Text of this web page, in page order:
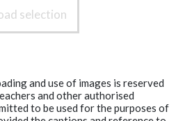
selection
and use of images is reserved
and other authorised
to be used for the purposes of